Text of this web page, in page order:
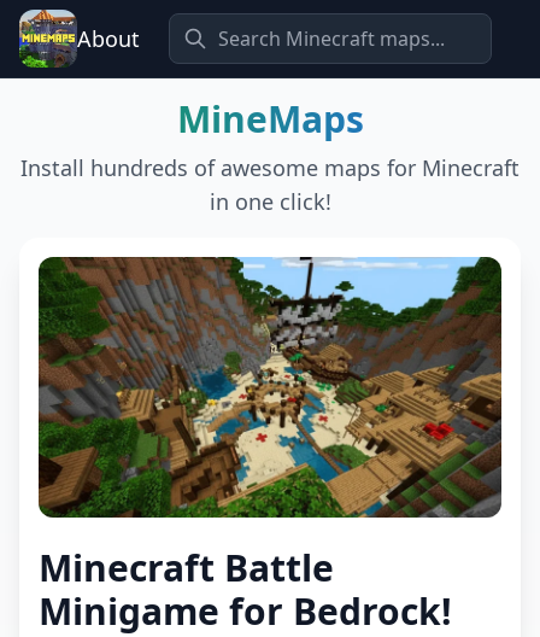
About
MineMaps
Install hundreds of awesome maps for Minecraft
in one click!
Minecraft Battle
Minigame for Bedrock!